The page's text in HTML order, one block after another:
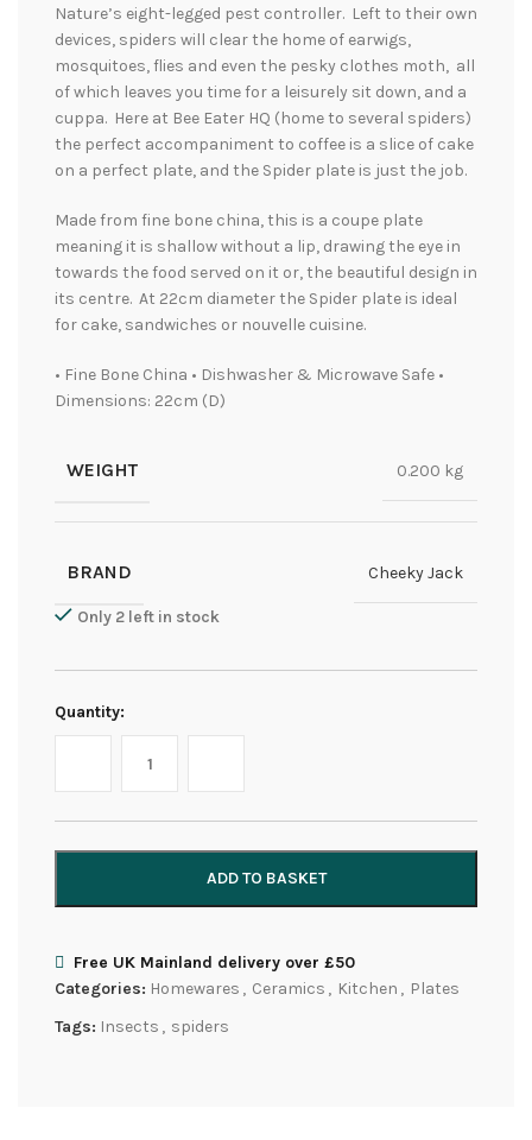
Nature’s eight-legged pest controller. Left to their own
devices, spiders will clear the home of earwigs,
mosquitoes, flies and even the pesky clothes moth, all
of which leaves you time for a leisurely sit down, and a
cuppa. Here at Bee Eater HQ (home to several spiders)
the perfect accompaniment to coffee is a slice of cake
on a perfect plate, and the Spider plate is just the job.
Made from fine bone china, this is a coupe plate
meaning it is shallow without a lip, drawing the eye in
towards the food served on it or, the beautiful design in
its centre. At 22cm diameter the Spider plate is ideal
for cake, sandwiches or nouvelle cuisine.
• Fine Bone China • Dishwasher & Microwave Safe •
Dimensions: 22cm (D)
WEIGHT 0.200 kg
BRAND Cheeky Jack
Only 2 left in stock
Quantity:
ADD TO BASKET
Free UK Mainland delivery over £50
Categories: Homewares , Ceramics , Kitchen , Plates
Tags: Insects , spiders